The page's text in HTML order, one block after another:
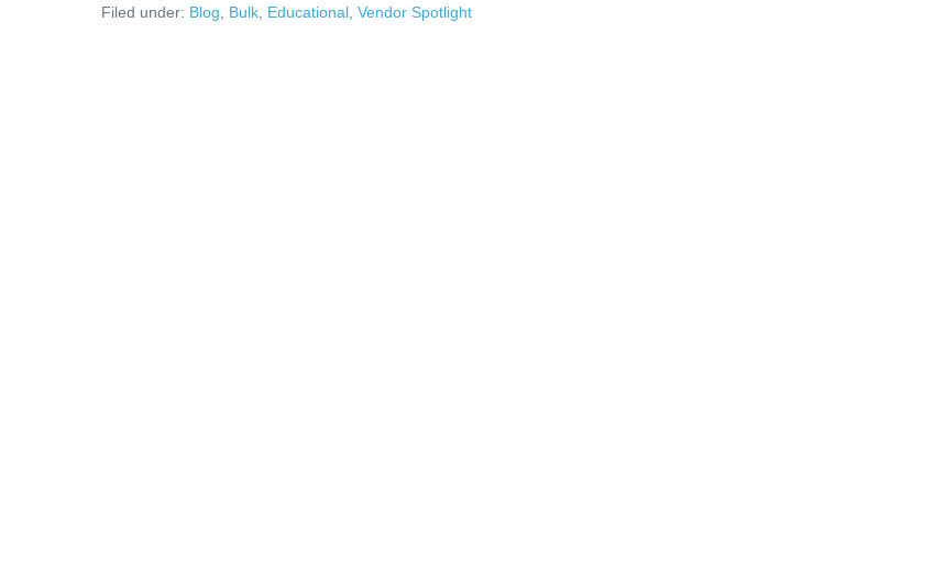
Filed under: Blog Bulk Educational Vendor Spotlight